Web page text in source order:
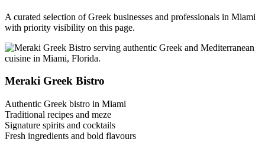
A curated selection of Greek businesses and professionals in Miami
with priority visibility on this page.
Meraki Greek Bistro
Authentic Greek bistro in Miami
Traditional recipes and meze
Signature spirits and cocktails
Fresh ingredients and bold flavours